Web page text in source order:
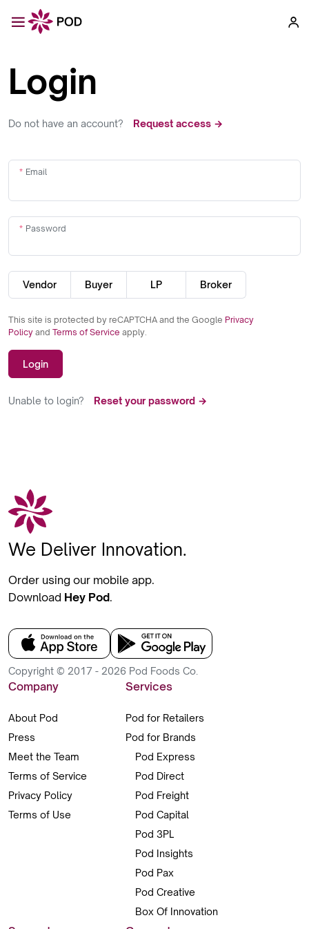
Login
Do not have an account? Request access →
Email
Password
Vendor Buyer LP Broker
This site is protected by reCAPTCHA and the Google Privacy
Policy and Terms of Service apply.
Login
Unable to login? Reset your password →
We Deliver Innovation.
Order using our mobile app.
Download Hey Pod.
Copyright © 2017 - 2026 Pod Foods Co.
Company
About Pod
Press
Meet the Team
Terms of Service
Privacy Policy
Terms of Use
Services
Pod for Retailers
Pod for Brands
Pod Express
Pod Direct
Pod Freight
Pod Capital
Pod 3PL
Pod Insights
Pod Pax
Pod Creative
Box Of Innovation